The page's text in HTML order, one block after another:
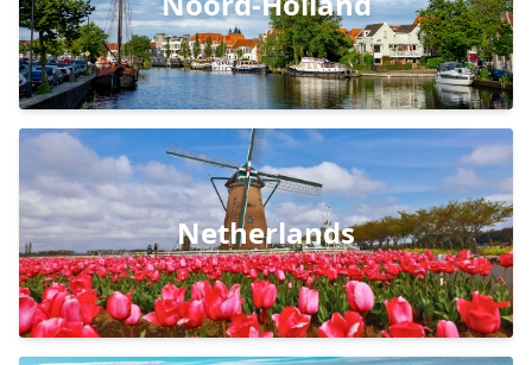
Netherlands